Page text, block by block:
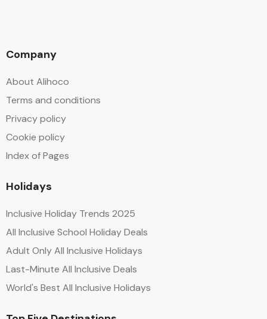
Company
About Alihoco
Terms and conditions
Privacy policy
Cookie policy
Index of Pages
Holidays
Inclusive Holiday Trends 2025
All Inclusive School Holiday Deals
Adult Only All Inclusive Holidays
Last-Minute All Inclusive Deals
World's Best All Inclusive Holidays